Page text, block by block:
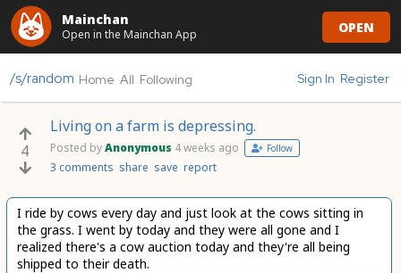
Mainchan
Open in the Mainchan App OPEN
/s/random Home All Following Sign In Register
4
Living on a farm is depressing.
Posted byAnonymous 4 weeks ago Follow
3 comments share save report
I ride by cows every day and just look at the cows sitting in
the grass. I went by today and they were all gone and I
realized there's a cow auction today and they're all being
shipped to their death.